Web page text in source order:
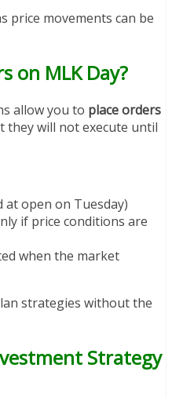
price movements can be
on MLK Day?
allow you to place orders
they will not execute until
at open on Tuesday)
if price conditions are
when the market
strategies without the
Strategy